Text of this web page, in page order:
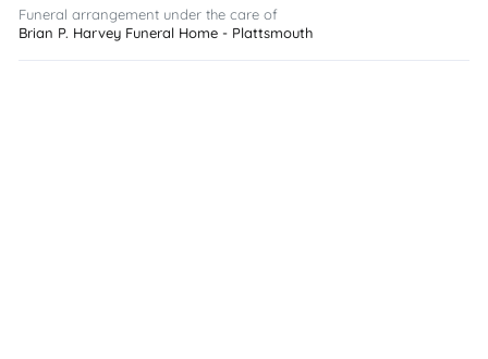
Funeral arrangement under the care of
Brian P. Harvey Funeral Home - Plattsmouth